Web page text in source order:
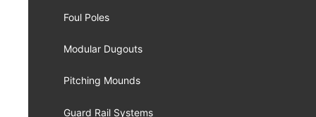
Foul Poles
Modular Dugouts
Pitching Mounds
Guard Rail Systems